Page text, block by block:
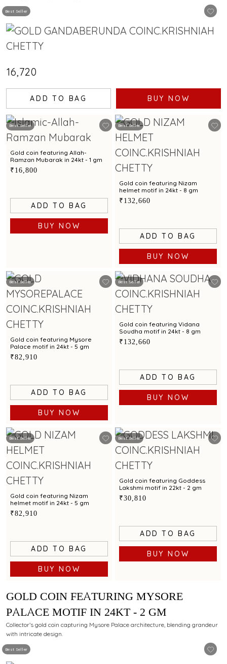
Best Seller
₹16,720
ADD TO BAG BUY NOW
Best Seller
Gold coin featuring Allah-
Ramzan Mubarak in 24kt - 1 gm
₹16,800
ADD TO BAG
BUY NOW
Best Seller
Gold coin featuring Nizam
helmet motif in 24kt - 8 gm
₹132,660
ADD TO BAG
BUY NOW
Best Seller
Gold coin featuring Mysore
Palace motif in 24kt - 5 gm
₹82,910
ADD TO BAG
BUY NOW
Best Seller
Gold coin featuring Vidana
Soudha motif in 24kt - 8 gm
₹132,660
ADD TO BAG
BUY NOW
Best Seller
Gold coin featuring Nizam
helmet motif in 24kt - 5 gm
₹82,910
ADD TO BAG
BUY NOW
Best Seller
Gold coin featuring Goddess
Lakshmi motif in 22kt - 2 gm
₹30,810
ADD TO BAG
BUY NOW
Best Seller
GOLD COIN FEATURING MYSORE
PALACE MOTIF IN 24KT - 2 GM
Collector’s gold coin capturing Mysore Palace architecture, blending grandeur
with intricate design.